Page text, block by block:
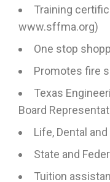
Training
www.sffma.org)
One stop
Promotes fire
Texas
Board
Life, Dental
State and
Tuition